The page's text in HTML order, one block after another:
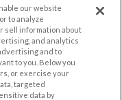
FAQ
Us
PLATFORMS
our website
to analyze
sell information about
and analytics
and to
to you. Below you
or exercise your
targeted
data by